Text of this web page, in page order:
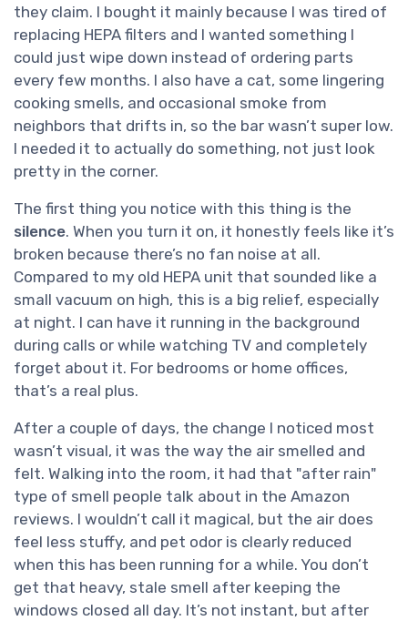
they claim. I bought it mainly because I was tired of
replacing HEPA filters and I wanted something I
could just wipe down instead of ordering parts
every few months. I also have a cat, some lingering
cooking smells, and occasional smoke from
neighbors that drifts in, so the bar wasn’t super low.
I needed it to actually do something, not just look
pretty in the corner.
The first thing you notice with this thing is the
silence. When you turn it on, it honestly feels like it’s
broken because there’s no fan noise at all.
Compared to my old HEPA unit that sounded like a
small vacuum on high, this is a big relief, especially
at night. I can have it running in the background
during calls or while watching TV and completely
forget about it. For bedrooms or home offices,
that’s a real plus.
After a couple of days, the change I noticed most
wasn’t visual, it was the way the air smelled and
felt. Walking into the room, it had that "after rain"
type of smell people talk about in the Amazon
reviews. I wouldn’t call it magical, but the air does
feel less stuffy, and pet odor is clearly reduced
when this has been running for a while. You don’t
get that heavy, stale smell after keeping the
windows closed all day. It’s not instant, but after